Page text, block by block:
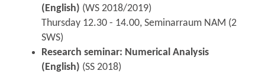
(English) (WS 2018/2019)
Thursday 12.30 - 14.00, Seminarraum NAM (2
SWS)
Research seminar: Numerical Analysis
(English) (SS 2018)